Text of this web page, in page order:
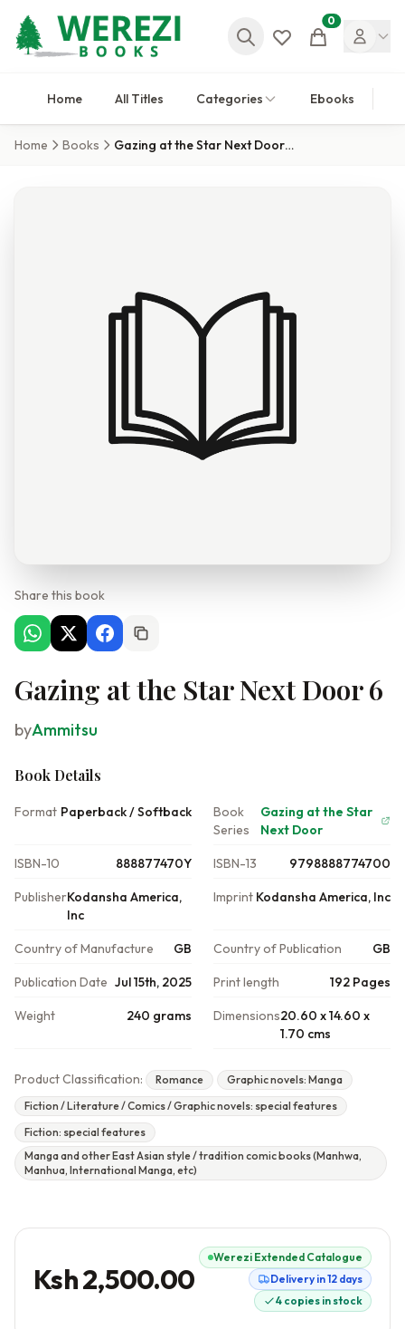
Cart
0
Home All Titles Categories Ebooks
Home Books Gazing at the Star Next Door 6
Share this book
Gazing at the Star Next Door 6
byAmmitsu
Book Details
Format Paperback / Softback
Book
Series
Gazing at the Star
Next Door
ISBN-10 888877470Y ISBN-13 9798888774700
PublisherKodansha America,
Inc
Imprint Kodansha America, Inc
Country of Manufacture GB Country of Publication GB
Publication Date Jul 15th, 2025 Print length 192 Pages
Weight 240 grams Dimensions20.60 x 14.60 x
1.70 cms
Product Classification: Romance
Graphic novels: Manga
Fiction / Literature / Comics / Graphic novels: special features
Fiction: special features
Manga and other East Asian style / tradition comic books (Manhwa,
Manhua, International Manga, etc)
Ksh 2,500.00
Werezi Extended Catalogue
Delivery in 12 days
4 copies in stock